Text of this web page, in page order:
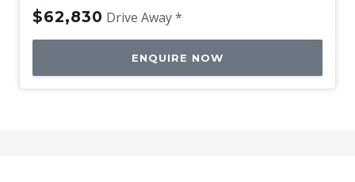
$62,830 Drive Away *
ENQUIRE NOW